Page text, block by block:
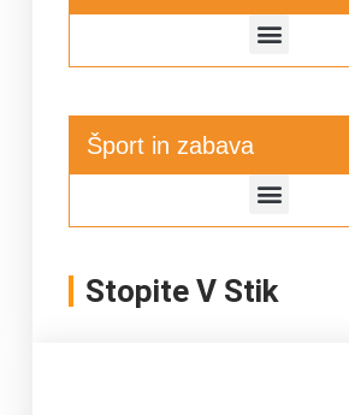
Šport in zabava
Stopite V Stik